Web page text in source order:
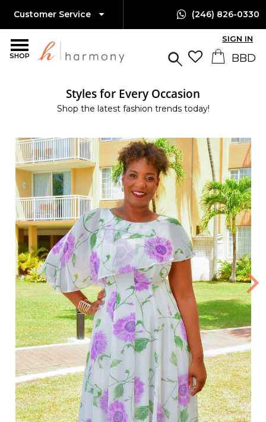
SHOP
Customer Service (246) 826-0330
SIGN IN
Styles for Every Occasion
Shop the latest fashion trends today!